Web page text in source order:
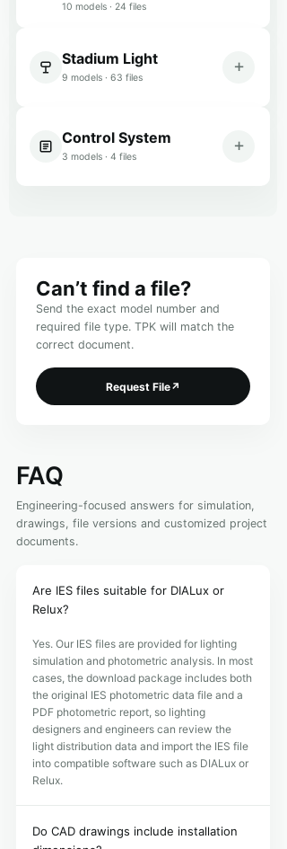
10 models · 24 files
Stadium Light
9 models · 63 files
Control System
3 models · 4 files
Can’t find a file?
Send the exact model number and
required file type. TPK will match the
correct document.
Request File↗
FAQ
Engineering-focused answers for simulation,
drawings, file versions and customized project
documents.
Are IES files suitable for DIALux or
Relux?
Yes. Our IES files are provided for lighting
simulation and photometric analysis. In most
cases, the download package includes both
the original IES photometric data file and a
PDF photometric report, so lighting
designers and engineers can review the
light distribution data and import the IES file
into compatible software such as DIALux or
Relux.
Do CAD drawings include installation